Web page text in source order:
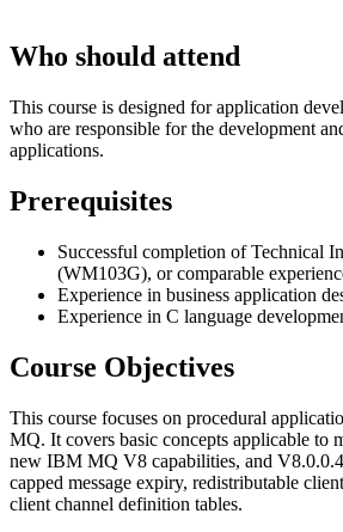
Who should attend
This course is designed for application
who are responsible for the development
applications.
Prerequisites
Successful completion of Technical
(WM103G), or comparable
Experience in business application
Experience in C language
Course Objectives
This course focuses on procedural
MQ. It covers basic concepts applicable to
new IBM MQ V8 capabilities, and
capped message expiry, redistributable
client channel definition tables.